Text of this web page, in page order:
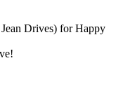
Drives) for Happy